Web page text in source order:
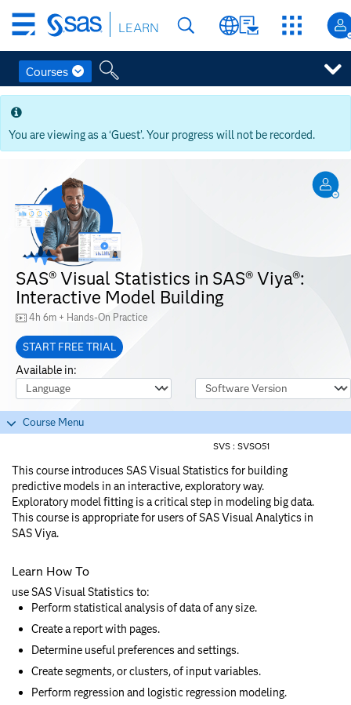
Skip
main
content
Skip
main
content
LEARN
Courses
You are viewing as a ‘Guest’. Your progress will not be recorded.
SAS® Visual Statistics in SAS® Viya®:
Interactive Model Building
4h 6m + Hands-On Practice
START FREE TRIAL
Available in:
Course Language
Software Version
Course Menu
SVS : SVSO51
This course introduces SAS Visual Statistics for building
predictive models in an interactive, exploratory way.
Exploratory model fitting is a critical step in modeling big data.
This course is appropriate for users of SAS Visual Analytics in
SAS Viya.
Learn How To
use SAS Visual Statistics to:
Perform statistical analysis of data of any size.
Create a report with pages.
Determine useful preferences and settings.
Create segments, or clusters, of input variables.
Perform regression and logistic regression modeling.